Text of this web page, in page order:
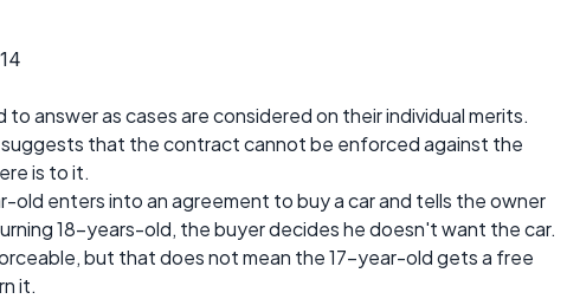
answer as cases are considered on their individual merits.
that the contract cannot be enforced against the
is to it.
old enters into an agreement to buy a car and tells the owner
18-years-old, the buyer decides he doesn't want the car.
but that does not mean the 17-year-old gets a free
it.